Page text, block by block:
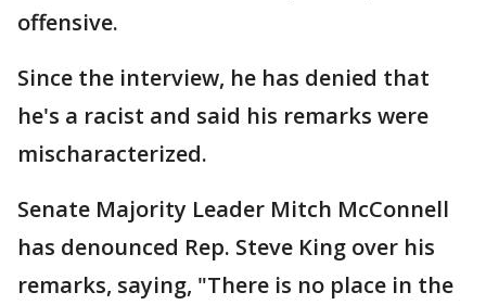
offensive.
Since the interview, he has denied that
he's a racist and said his remarks were
mischaracterized.
Senate Majority Leader Mitch McConnell
has denounced Rep. Steve King over his
remarks, saying, "There is no place in the